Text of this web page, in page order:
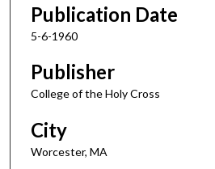
Publication Date
5-6-1960
Publisher
College of the Holy Cross
City
Worcester, MA